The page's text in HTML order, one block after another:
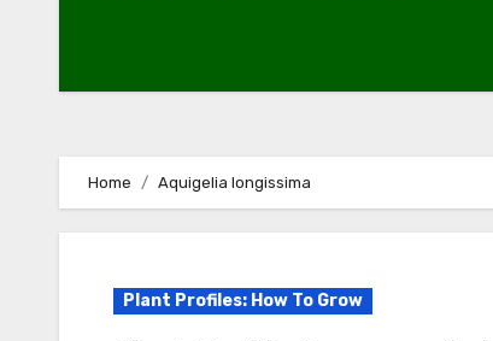
Home Aquigelia longissima
Plant Profiles: How To Grow